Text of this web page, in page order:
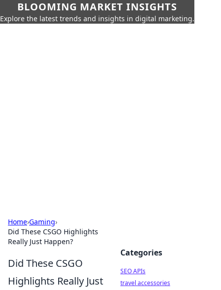
BLOOMING MARKET INSIGHTS
Explore the latest trends and insights in digital marketing.
Home›Gaming›
Did These CSGO Highlights
Really Just Happen?
Did These CSGO
Highlights Really Just
Categories
SEO APIs
travel accessories